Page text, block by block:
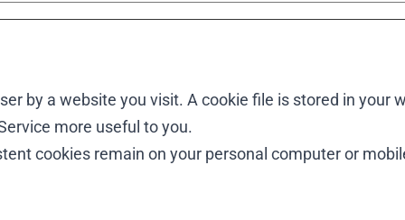
by a website you visit. A cookie file is stored in your
more useful to you.
cookies remain on your personal computer or